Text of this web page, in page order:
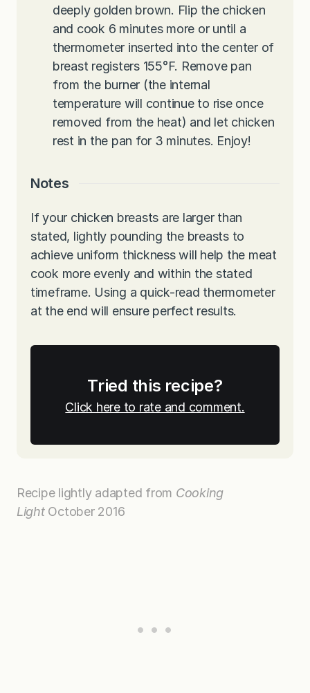
deeply golden brown. Flip the chicken
and cook 6 minutes more or until a
thermometer inserted into the center of
breast registers 155°F. Remove pan
from the burner (the internal
temperature will continue to rise once
removed from the heat) and let chicken
rest in the pan for 3 minutes. Enjoy!
Notes
If your chicken breasts are larger than
stated, lightly pounding the breasts to
achieve uniform thickness will help the meat
cook more evenly and within the stated
timeframe. Using a quick-read thermometer
at the end will ensure perfect results.
Tried this recipe?
Click here to rate and comment.
Recipe lightly adapted from Cooking
LightOctober 2016